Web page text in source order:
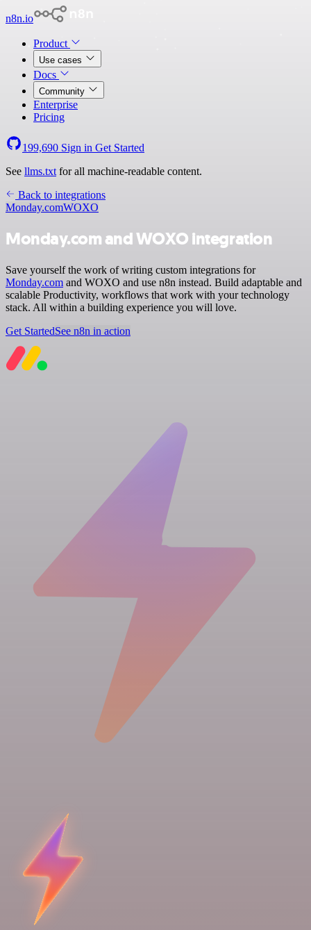
n8n.io
Product
Use cases
Docs
Community
Enterprise
Pricing
199,690 Sign in Get Started
See llms.txt for all machine-readable content.
Back to integrations
Monday.comWOXO
Monday.com and WOXO integration
Save yourself the work of writing custom integrations for
Monday.com and WOXO and use n8n instead. Build adaptable and
scalable Productivity, workflows that work with your technology
stack. All within a building experience you will love.
Get StartedSee n8n in action